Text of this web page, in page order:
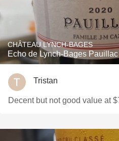
CHÂTEAU LYNCH-BAGES
Echo de Lynch-Bages
Tristan
Decent but not good value at